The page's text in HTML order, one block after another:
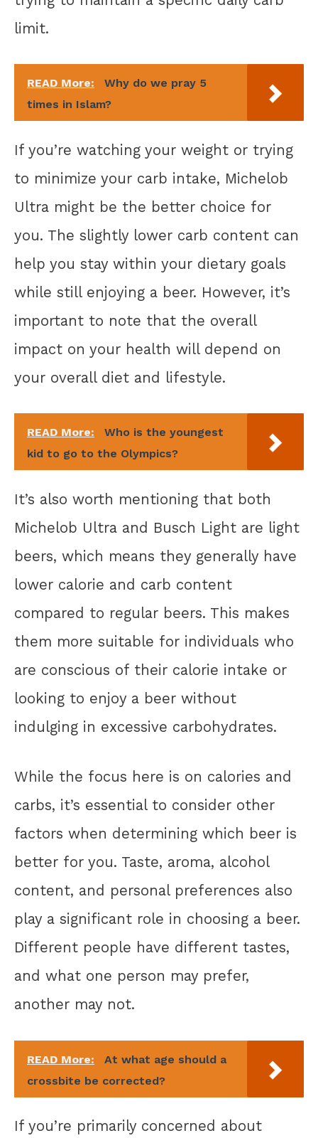
limit.
READ More:
Why do we pray 5
times in Islam?
If you’re watching your weight or trying
to minimize your carb intake, Michelob
Ultra might be the better choice for
you. The slightly lower carb content can
help you stay within your dietary goals
while still enjoying a beer. However, it’s
important to note that the overall
impact on your health will depend on
your overall diet and lifestyle.
READ More:
Who is the youngest
kid to go to the Olympics?
It’s also worth mentioning that both
Michelob Ultra and Busch Light are light
beers, which means they generally have
lower calorie and carb content
compared to regular beers. This makes
them more suitable for individuals who
are conscious of their calorie intake or
looking to enjoy a beer without
indulging in excessive carbohydrates.
While the focus here is on calories and
carbs, it’s essential to consider other
factors when determining which beer is
better for you. Taste, aroma, alcohol
content, and personal preferences also
play a significant role in choosing a beer.
Different people have different tastes,
and what one person may prefer,
another may not.
READ More:
At what age should a
crossbite be corrected?
If you’re primarily concerned about